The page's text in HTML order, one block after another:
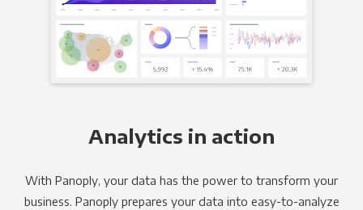
Analytics in action
With Panoply, your data has the power to transform your
business. Panoply prepares your data into easy-to-analyze